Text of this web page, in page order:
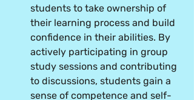
students to take ownership of
their learning process and build
confidence in their abilities. By
actively participating in group
study sessions and contributing
to discussions, students gain a
sense of competence and self-